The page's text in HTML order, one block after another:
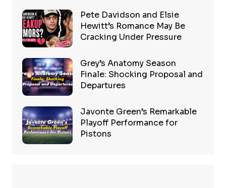
Pete Davidson and Elsie
Hewitt’s Romance May Be
Cracking Under Pressure
Grey’s Anatomy Season
Finale: Shocking Proposal and
Departures
Javonte Green’s Remarkable
Playoff Performance for
Pistons